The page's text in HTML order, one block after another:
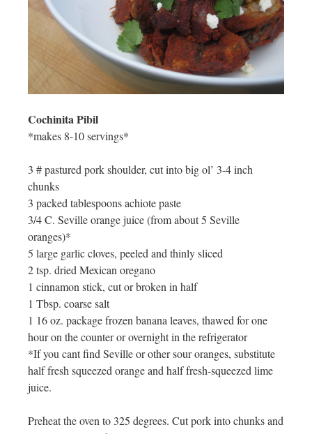
Cochinita Pibil
*makes 8-10 servings*
3 # pastured pork shoulder, cut into big ol’ 3-4 inch
chunks
3 packed tablespoons achiote paste
3/4 C. Seville orange juice (from about 5 Seville
oranges)*
5 large garlic cloves, peeled and thinly sliced
2 tsp. dried Mexican oregano
1 cinnamon stick, cut or broken in half
1 Tbsp. coarse salt
1 16 oz. package frozen banana leaves, thawed for one
hour on the counter or overnight in the refrigerator
*If you cant find Seville or other sour oranges, substitute
half fresh squeezed orange and half fresh-squeezed lime
juice.
Preheat the oven to 325 degrees. Cut pork into chunks and